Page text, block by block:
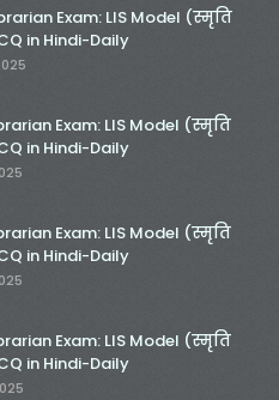
Exam: LIS Model (स्मृति
in Hindi-Daily
Exam: LIS Model (स्मृति
in Hindi-Daily
Exam: LIS Model (स्मृति
in Hindi-Daily
Exam: LIS Model (स्मृति
in Hindi-Daily